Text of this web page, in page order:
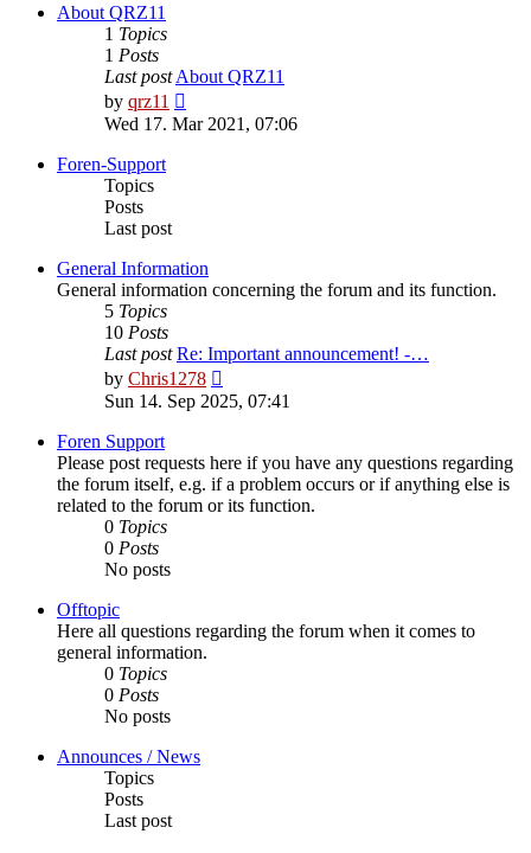
About QRZ11
1 Topics
1 Posts
Last post About QRZ11
by qrz11
the
Wed 17. Mar 2021, 07:06
Foren-Support
Topics
Posts
Last post
General Information
General information concerning the forum and its function.
5 Topics
10 Posts
Last post Re: Important announcement! -…
by Chris1278
the
latest
Sun 14. Sep 2025, 07:41
Foren Support
Please post requests here if you have any questions regarding
the forum itself, e.g. if a problem occurs or if anything else is
related to the forum or its function.
0 Topics
0 Posts
No posts
Offtopic
Here all questions regarding the forum when it comes to
general information.
0 Topics
0 Posts
No posts
Announces / News
Topics
Posts
Last post